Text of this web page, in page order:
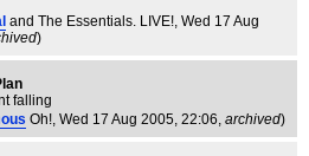
and The Essentials. LIVE!, Wed 17 Aug
)
falling
Oh!, Wed 17 Aug 2005, 22:06, archived)